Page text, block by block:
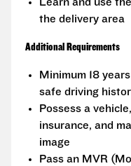
the delivery area
Additional Requirements
Minimum 18
safe driving
Possess a
insurance, and
image
Pass an MVR